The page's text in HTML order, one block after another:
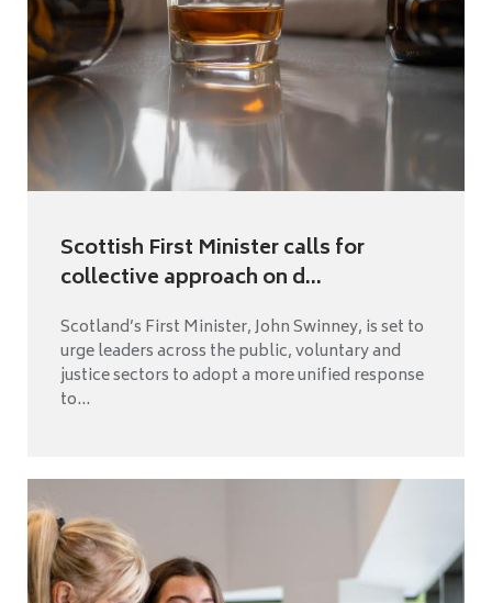
Scottish First Minister calls for
collective approach on d...
Scotland’s First Minister, John Swinney, is set to
urge leaders across the public, voluntary and
justice sectors to adopt a more unified response
to...